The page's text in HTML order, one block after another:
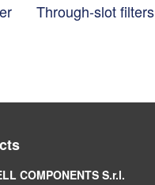
Through-slot filters
COMPONENTS S.r.l.